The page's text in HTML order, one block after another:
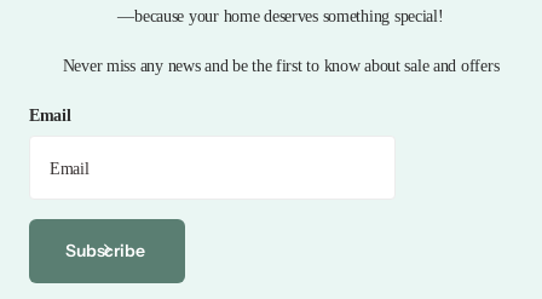
—because your home deserves something special!
Never miss any news and be the first to know about sale and offers
Email
Subscribe